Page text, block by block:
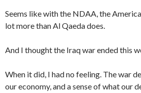
Seems like with the NDAA, the
lot more than Al Qaeda does.
And I thought the Iraq war ended this
When it did, I had no feeling. The war
our economy, and a sense of what our